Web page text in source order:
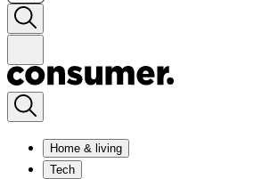
Home & living
Tech